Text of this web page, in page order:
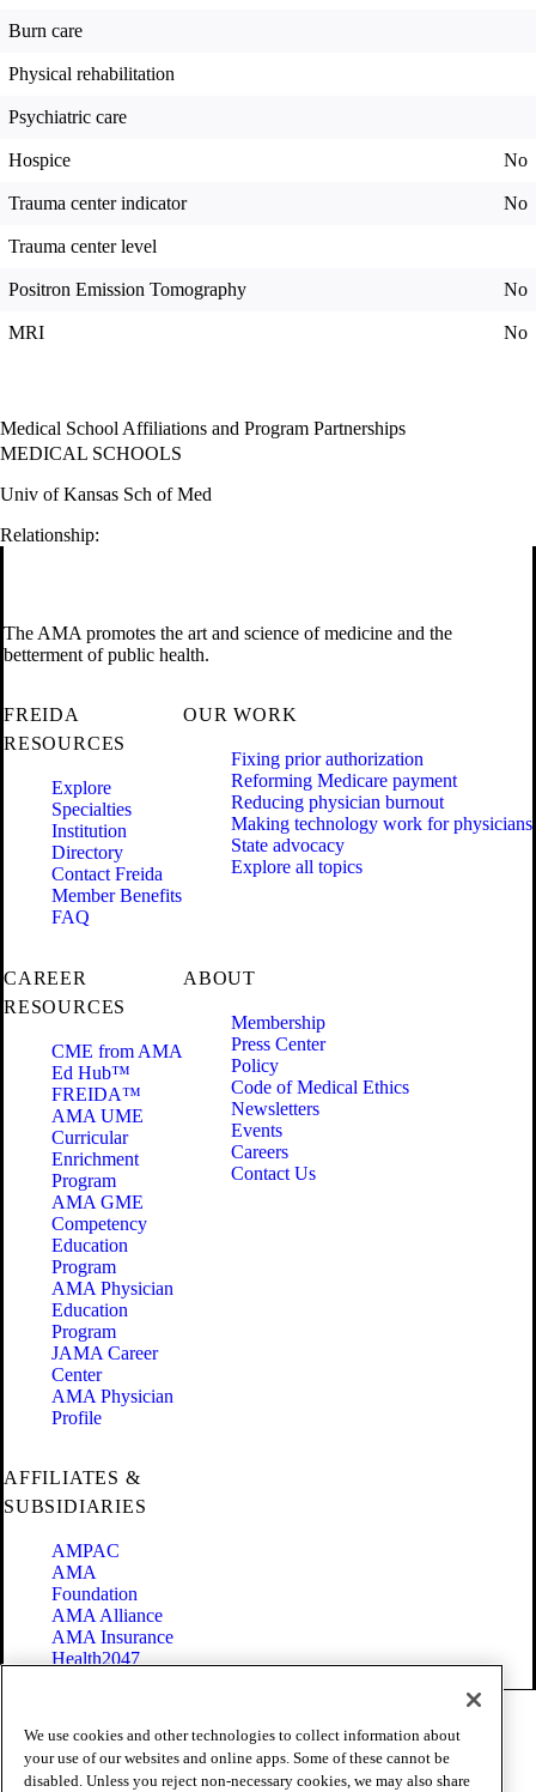
Burn care
Physical rehabilitation
Psychiatric care
Hospice No
Trauma center indicator No
Trauma center level
Positron Emission Tomography No
MRI No
Medical School Affiliations and Program Partnerships
MEDICAL SCHOOLS
Univ of Kansas Sch of Med
Relationship:
The AMA promotes the art and science of medicine and the
betterment of public health.
FREIDA
RESOURCES
Explore
Specialties
Institution
Directory
Contact Freida
Member Benefits
FAQ
OUR WORK
Fixing prior authorization
Reforming Medicare payment
Reducing physician burnout
Making technology work for physicians
State advocacy
Explore all topics
CAREER
RESOURCES
CME from AMA
Ed Hub™
FREIDA™
AMA UME
Curricular
Enrichment
Program
AMA GME
Competency
Education
Program
AMA Physician
Education
Program
JAMA Career
Center
AMA Physician
Profile
ABOUT
Membership
Press Center
Policy
Code of Medical Ethics
Newsletters
Events
Careers
Contact Us
AFFILIATES &
SUBSIDIARIES
AMPAC
AMA
Foundation
AMA Alliance
AMA Insurance
Health2047
Terms of Use
Privacy Policy
Website Accessibility
We use cookies and other technologies to collect information about
your use of our websites and online apps. Some of these cannot be
disabled. Unless you reject non-necessary cookies, we may also share